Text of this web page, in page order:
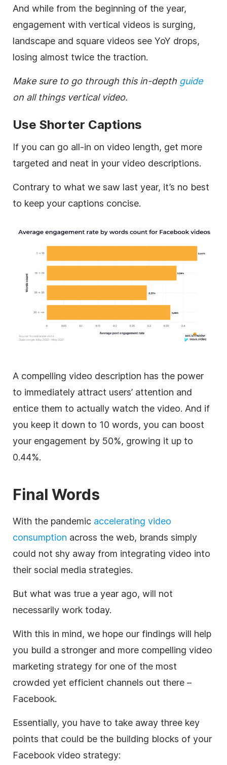
And while from the beginning of the year,
engagement with vertical videos is surging,
landscape and square videos see YoY drops,
losing almost twice the traction.
Make sure to go through this in-depth guide
on all things vertical video.
Use Shorter Captions
If you can go all-in on video length, get more
targeted and neat in your video descriptions.
Contrary to what we saw last year, it’s no best
to keep your captions concise.
A compelling video description has the power
to immediately attract users’ attention and
entice them to actually watch the video. And if
you keep it down to 10 words, you can boost
your engagement by 50%, growing it up to
0.44%.
Final Words
With the pandemic accelerating video
consumption across the web, brands simply
could not shy away from integrating video into
their social media strategies.
But what was true a year ago, will not
necessarily work today.
With this in mind, we hope our findings will help
you build a stronger and more compelling video
marketing strategy for one of the most
crowded yet efficient channels out there –
Facebook.
Essentially, you have to take away three key
points that could be the building blocks of your
Facebook video strategy: